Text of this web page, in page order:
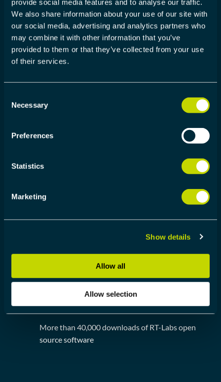
provide social media features and to analyse our traffic.
We also share information about your use of our site with
our social media, advertising and analytics partners who
may combine it with other information that you’ve
provided to them or that they’ve collected from your use
of their services.
Selection
Necessary
Preferences
Statistics
Marketing
Show details
Allow all
Allow selection
WE DELIVER
Our customers choose to work with us because
our offer improves the efficiency of their product
development, allowing new products to be
development partner role
2000+ USERS
40,000 DOWNLOADS
More than 40,000 downloads of RT-Labs open
source software